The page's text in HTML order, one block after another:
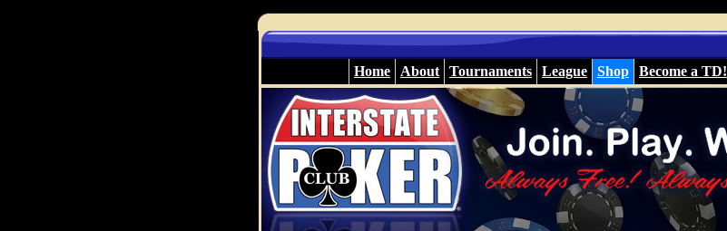
Home About Tournaments League Shop Become a TD!